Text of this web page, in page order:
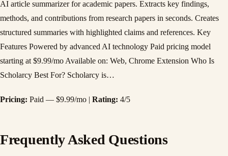
AI article summarizer for academic papers. Extracts key findings,
methods, and contributions from research papers in seconds. Creates
structured summaries with highlighted claims and references. Key
Features Powered by advanced AI technology Paid pricing model
starting at $9.99/mo Available on: Web, Chrome Extension Who Is
Scholarcy Best For? Scholarcy is…
Pricing: Paid — $9.99/mo | Rating: 4/5
Frequently Asked Questions